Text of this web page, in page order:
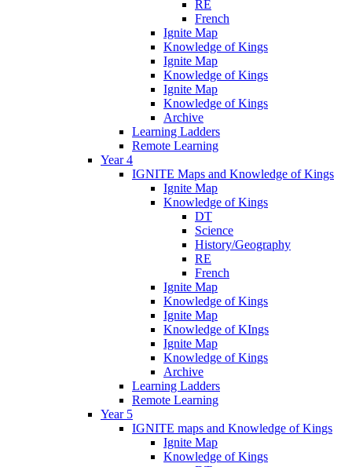
RE
French
Ignite Map
Knowledge of Kings
Ignite Map
Knowledge of Kings
Ignite Map
Knowledge of Kings
Archive
Learning Ladders
Remote Learning
Year 4
IGNITE Maps and Knowledge of Kings
Ignite Map
Knowledge of Kings
DT
Science
History/Geography
RE
French
Ignite Map
Knowledge of Kings
Ignite Map
Knowledge of KIngs
Ignite Map
Knowledge of Kings
Archive
Learning Ladders
Remote Learning
Year 5
IGNITE maps and Knowledge of Kings
Ignite Map
Knowledge of Kings